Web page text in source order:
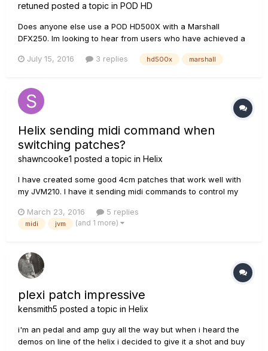
retuned posted a topic in POD HD
Does anyone else use a POD HD500X with a Marshall
DFX250. Im looking to hear from users who have achieved a
Amps. What way they connect the pod to their amp (front
Stomp or L...
July 15, 2016 3 replies hd500x marshall
Helix sending midi command when
switching patches?
shawncooke1 posted a topic in Helix
I have created some good 4cm patches that work well with
my JVM210. I have it sending midi commands to control my
to always be on. On the patches I created, there isn't a
problem, but when i switch to a patch someone else made it
March 23, 2016 5 replies
midi jvm (and 1 more)
plexi patch impressive
kensmith5 posted a topic in Helix
i'm an pedal and amp guy all the way but when i heard the
demos on line of the helix i decided to give it a shot and buy